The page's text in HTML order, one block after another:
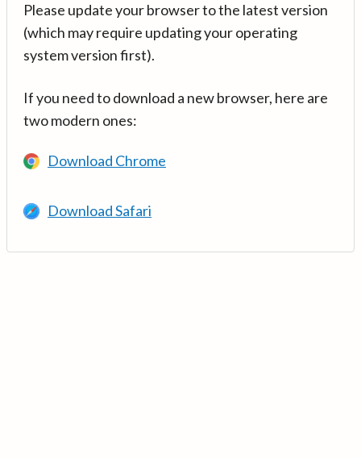
Please update your browser to the latest version
(which may require updating your operating
system version first).
If you need to download a new browser, here are
two modern ones:
Download Chrome
Download Safari